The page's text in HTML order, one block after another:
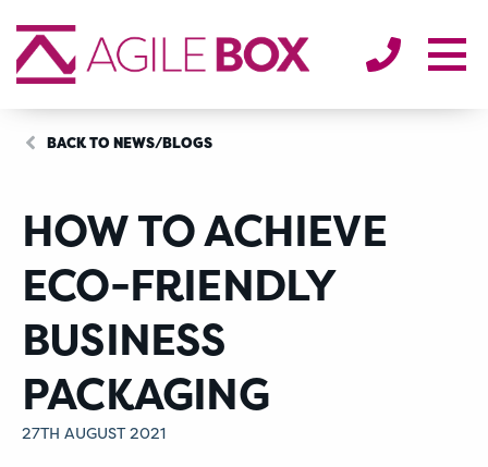
ENVIRONMENT
BACK TO NEWS/BLOGS
HOW TO ACHIEVE
ECO-FRIENDLY
BUSINESS
PACKAGING
27TH AUGUST 2021